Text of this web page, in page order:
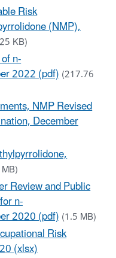
Risk
(NMP),
KB)
n-
2022 (pdf)(217.76
NMP Revised
December
Review and Public
n-
2020 (pdf)(1.5 MB)
Risk
(xlsx)